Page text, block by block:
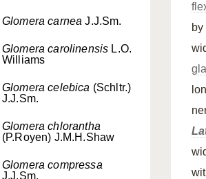
Glomera carnea J.J.Sm.
Glomera carolinensis L.O.
Williams
Glomera celebica (Schltr.)
J.J.Sm.
Glomera chlorantha
(P.Royen) J.M.H.Shaw
Glomera compressa
J.J.Sm.
by